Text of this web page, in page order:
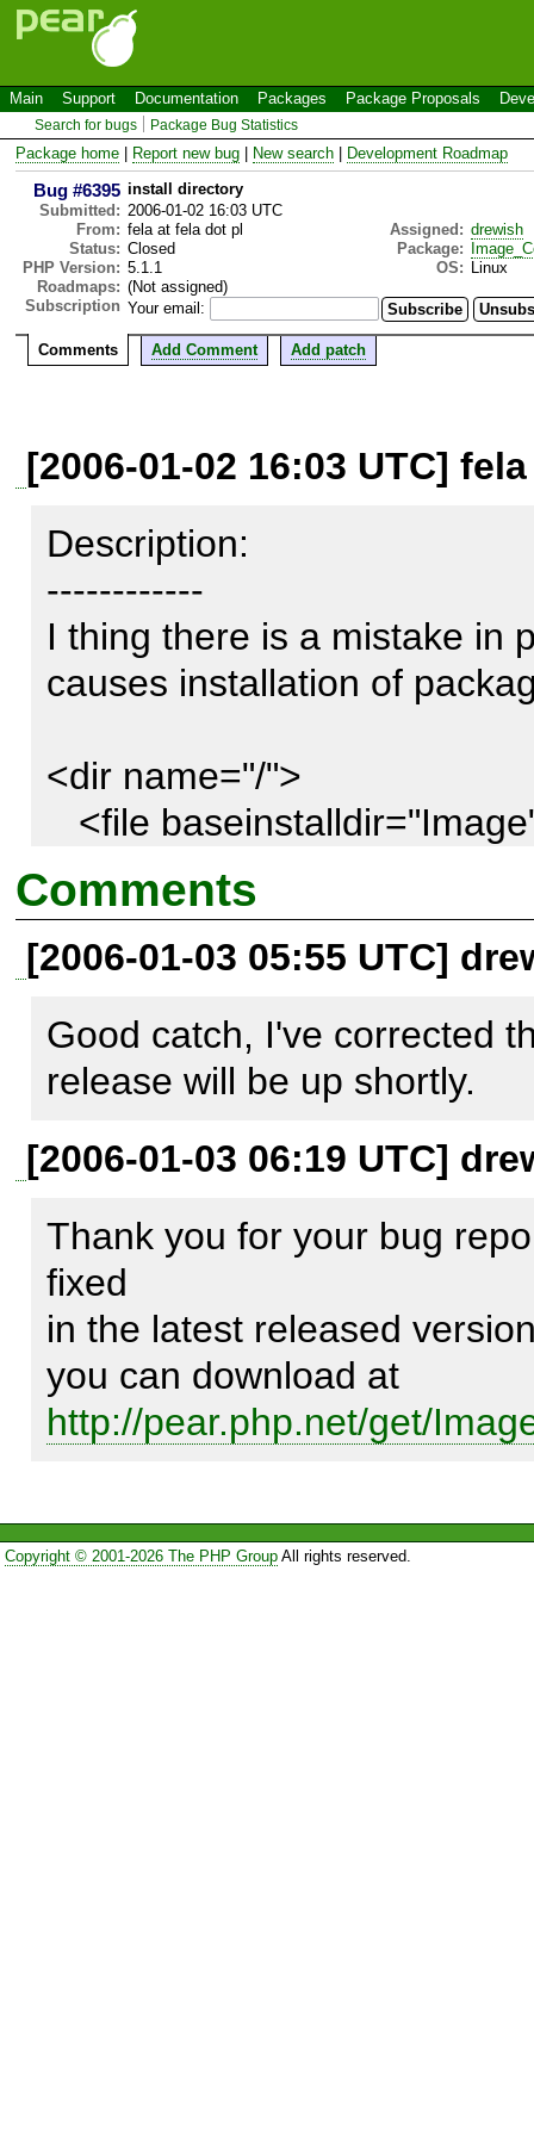
Main Support Documentation Packages Package Proposals
Search for bugs Package Bug Statistics
Package home Report new bug New search Development Roadmap
Bug #6395 install directory
Submitted: 2006-01-02 16:03 UTC
From: fela at fela dot pl Assigned: drewish
Status: Closed Package:
PHP Version: 5.1.1 OS:
Linux
Roadmaps: (Not assigned)
Subscription Your email:
Comments Add Comment Add patch
[2006-01-02 16:03 UTC]
Description:
------------
I thing there is a mistake in
causes installation of
<dir name="/">
name="Image/Color2/
   <file baseinstalldir="Image"
name="Image/Color2/
  </dir>
If there is defined
name shouldn't contains
Expected result:
----------------
Image
Image/Color2
Image/Color2/Model/
Image/Color2/Model/Hsl.php
Comments
[2006-01-03 05:55 UTC]
Good catch, I've corrected
release will be up shortly.
[2006-01-03 06:19 UTC]
Thank you for your bug
fixed
in the latest released
http://pear.php.net/get/
Copyright © 2001-2026 The PHP GroupAll rights reserved.